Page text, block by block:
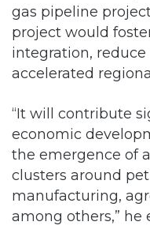
gas pipeline
project would
integration,
accelerated
“It will contribute
economic
the emergence of
clusters around
manufacturing,
among others,” he